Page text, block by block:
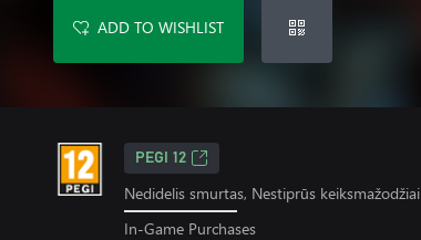
ADD TO WISHLIST
PEGI 12
Nedidelis smurtas, Nestiprūs keiksmažodžiai
In-Game Purchases